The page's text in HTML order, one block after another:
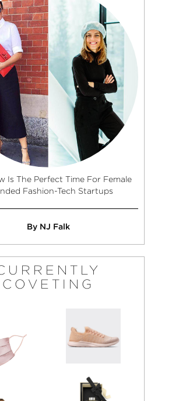
Is The Perfect Time For Female
Fashion-Tech Startups
By NJ Falk
COVETING